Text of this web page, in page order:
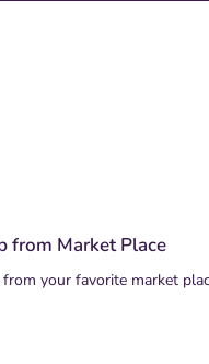
from Market Place
your favorite market